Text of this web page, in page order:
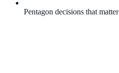
Pentagon decisions that matter